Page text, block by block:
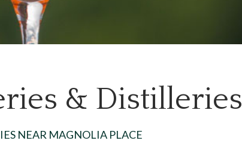
& Distilleries
NEAR MAGNOLIA PLACE